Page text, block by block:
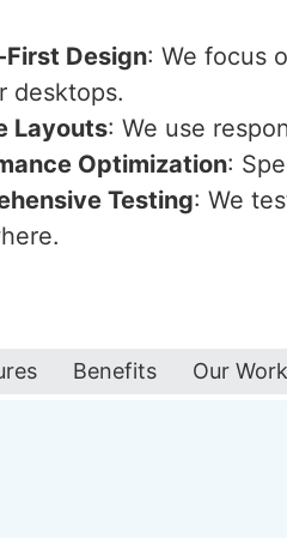
Design: We focus
desktops.
Layouts: We use
Optimization:
Testing: We
Benefits Our Work